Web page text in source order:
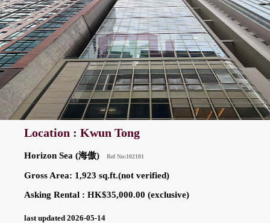
Location : Kwun Tong
Horizon Sea (海傲) Ref No:102101
Gross Area: 1,923 sq.ft.(not verified)
Asking Rental : HK$35,000.00 (exclusive)
last updated 2026-05-14